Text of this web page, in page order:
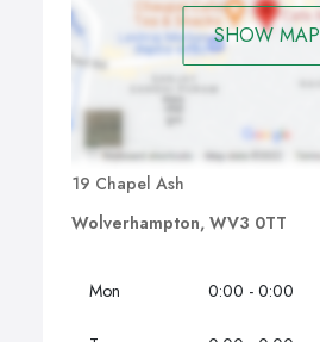
SHOW MAP
19 Chapel Ash
Wolverhampton, WV3 0TT
Mon 0:00 - 0:00